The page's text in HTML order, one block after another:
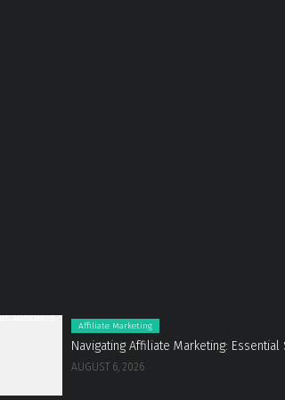
Affiliate Marketing
Navigating Affiliate Marketing:
AUGUST 6, 2026